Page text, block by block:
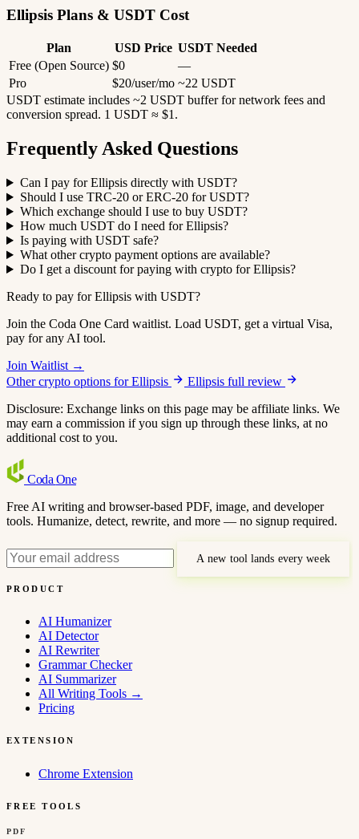
Ellipsis Plans & USDT Cost
Plan USD Price USDT Needed
Free (Open Source) $0
—
Pro
$20/user/mo ~22 USDT
USDT estimate includes ~2 USDT buffer for network fees and
conversion spread. 1 USDT ≈ $1.
Frequently Asked Questions
Can I pay for Ellipsis directly with USDT?
Should I use TRC-20 or ERC-20 for USDT?
Which exchange should I use to buy USDT?
How much USDT do I need for Ellipsis?
Is paying with USDT safe?
What other crypto payment options are available?
Do I get a discount for paying with crypto for Ellipsis?
Ready to pay for Ellipsis with USDT?
Join the Coda One Card waitlist. Load USDT, get a virtual Visa,
pay for any AI tool.
Join Waitlist →
Other crypto options for Ellipsis
Ellipsis full review
Disclosure: Exchange links on this page may be affiliate links. We
may earn a commission if you sign up through these links, at no
additional cost to you.
Coda One
Free AI writing and browser-based PDF, image, and developer
tools. Humanize, detect, rewrite, and more — no signup required.
A new tool lands every week
PRODUCT
AI Humanizer
AI Detector
AI Rewriter
Grammar Checker
AI Summarizer
All Writing Tools →
Pricing
EXTENSION
Chrome Extension
FREE TOOLS
PDF